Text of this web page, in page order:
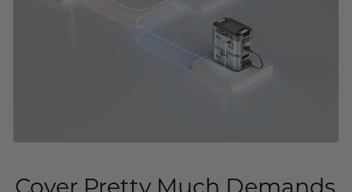
Cover Pretty Much Demands